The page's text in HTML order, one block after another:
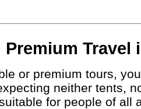
or premium tours,
neither tents,
for people of all